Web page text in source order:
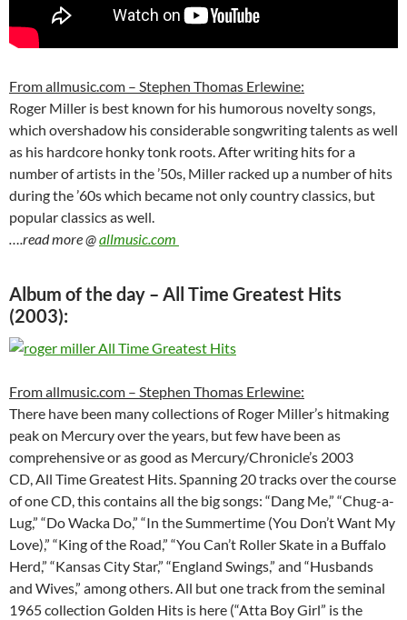
From allmusic.com – Stephen Thomas Erlewine:
Roger Miller is best known for his humorous novelty songs,
which overshadow his considerable songwriting talents as well
as his hardcore honky tonk roots. After writing hits for a
number of artists in the ’50s, Miller racked up a number of hits
during the ’60s which became not only country classics, but
popular classics as well.
….read more @allmusic.com
Album of the day – All Time Greatest Hits
(2003):
From allmusic.com – Stephen Thomas Erlewine:
There have been many collections of Roger Miller’s hitmaking
peak on Mercury over the years, but few have been as
comprehensive or as good as Mercury/Chronicle’s 2003
CD, All Time Greatest Hits. Spanning 20 tracks over the course
of one CD, this contains all the big songs: “Dang Me,” “Chug-a-
Lug,” “Do Wacka Do,” “In the Summertime (You Don’t Want My
Love),” “King of the Road,” “You Can’t Roller Skate in a Buffalo
Herd,” “Kansas City Star,” “England Swings,” and “Husbands
and Wives,” among others. All but one track from the seminal
1965 collection Golden Hits is here (“Atta Boy Girl” is the